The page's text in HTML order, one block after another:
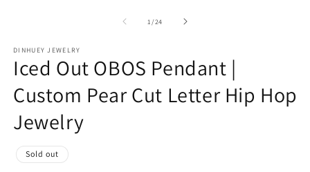
1/of
24
DINHUEY JEWELRY
Iced Out OBOS Pendant |
Custom Pear Cut Letter Hip Hop
Jewelry
Regular
Sold out